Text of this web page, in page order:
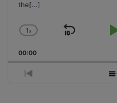
the[...]
Change
Rate
1x
Skip
00:00
Previous